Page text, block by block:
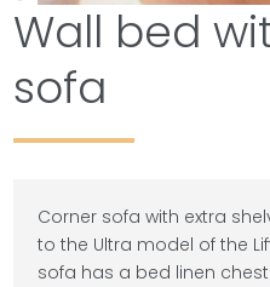
Wall bed
sofa
Corner sofa with extra
to the Ultra model of the
sofa has a bed linen